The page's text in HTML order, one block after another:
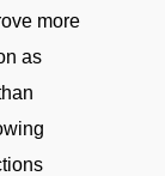
more
as